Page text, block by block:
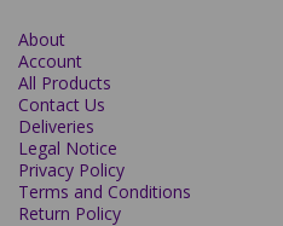
About
Account
All Products
Contact Us
Deliveries
Legal Notice
Privacy Policy
Terms and Conditions
Return Policy